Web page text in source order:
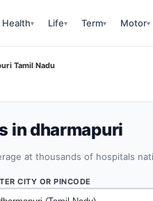
Health▾ Life▾ Term▾ Motor▾
Tamil Nadu
in dharmapuri
at thousands of hospitals
CITY OR PINCODE